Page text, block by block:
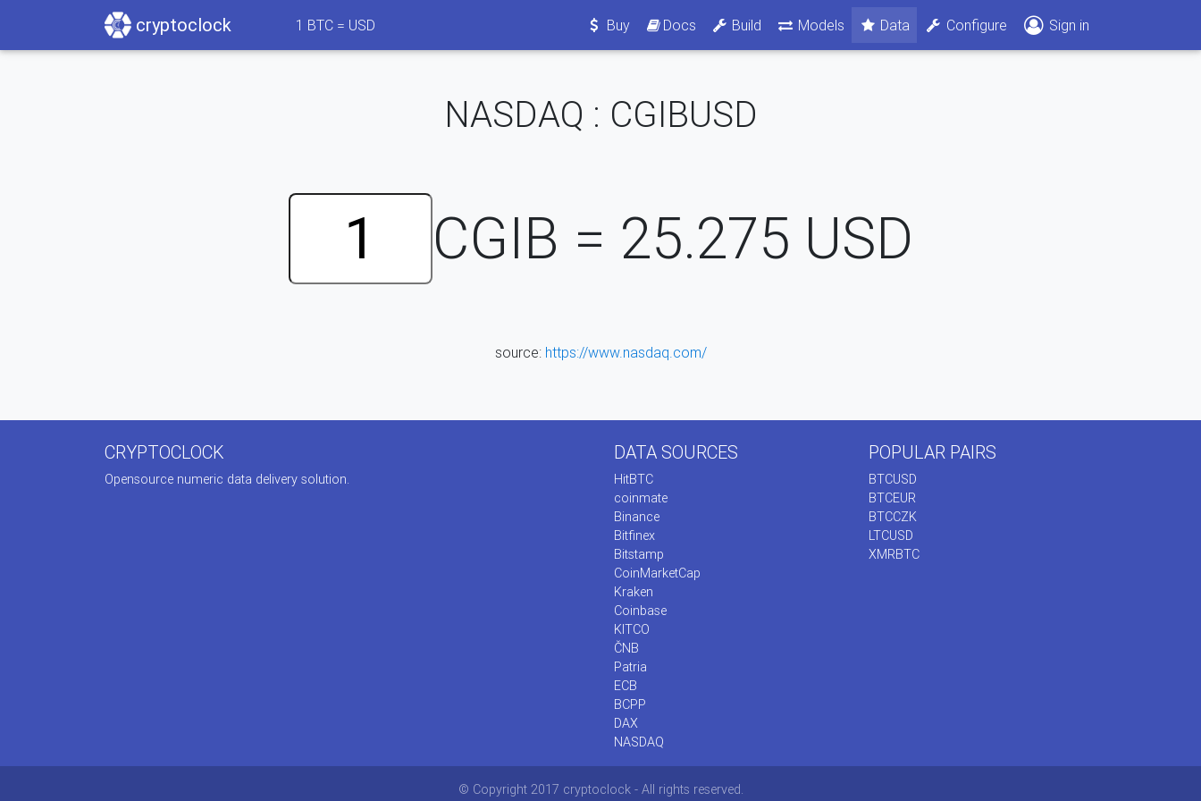
cryptoclock 1 BTC = USD Buy Docs Build Models Data Configure Sign in
NASDAQ : CGIBUSD
CGIB = 25.275 USD
source: https://www.nasdaq.com/
CRYPTOCLOCK
Opensource numeric data delivery solution.
DATA SOURCES
HitBTC
coinmate
Binance
Bitfinex
Bitstamp
CoinMarketCap
Kraken
Coinbase
KITCO
ČNB
Patria
ECB
BCPP
DAX
NASDAQ
POPULAR PAIRS
BTCUSD
BTCEUR
BTCCZK
LTCUSD
XMRBTC
© Copyright 2017 cryptoclock - All rights reserved.